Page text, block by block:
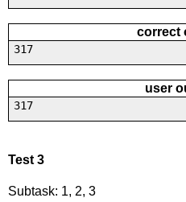
correct
317
user
317
Test 3
Subtask: 1, 2, 3